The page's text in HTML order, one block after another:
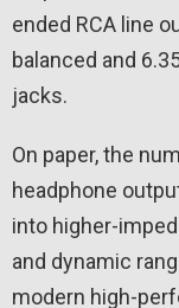
ended RCA line
balanced and
jacks.
On paper, the
headphone
into higher-
and dynamic
modern high-